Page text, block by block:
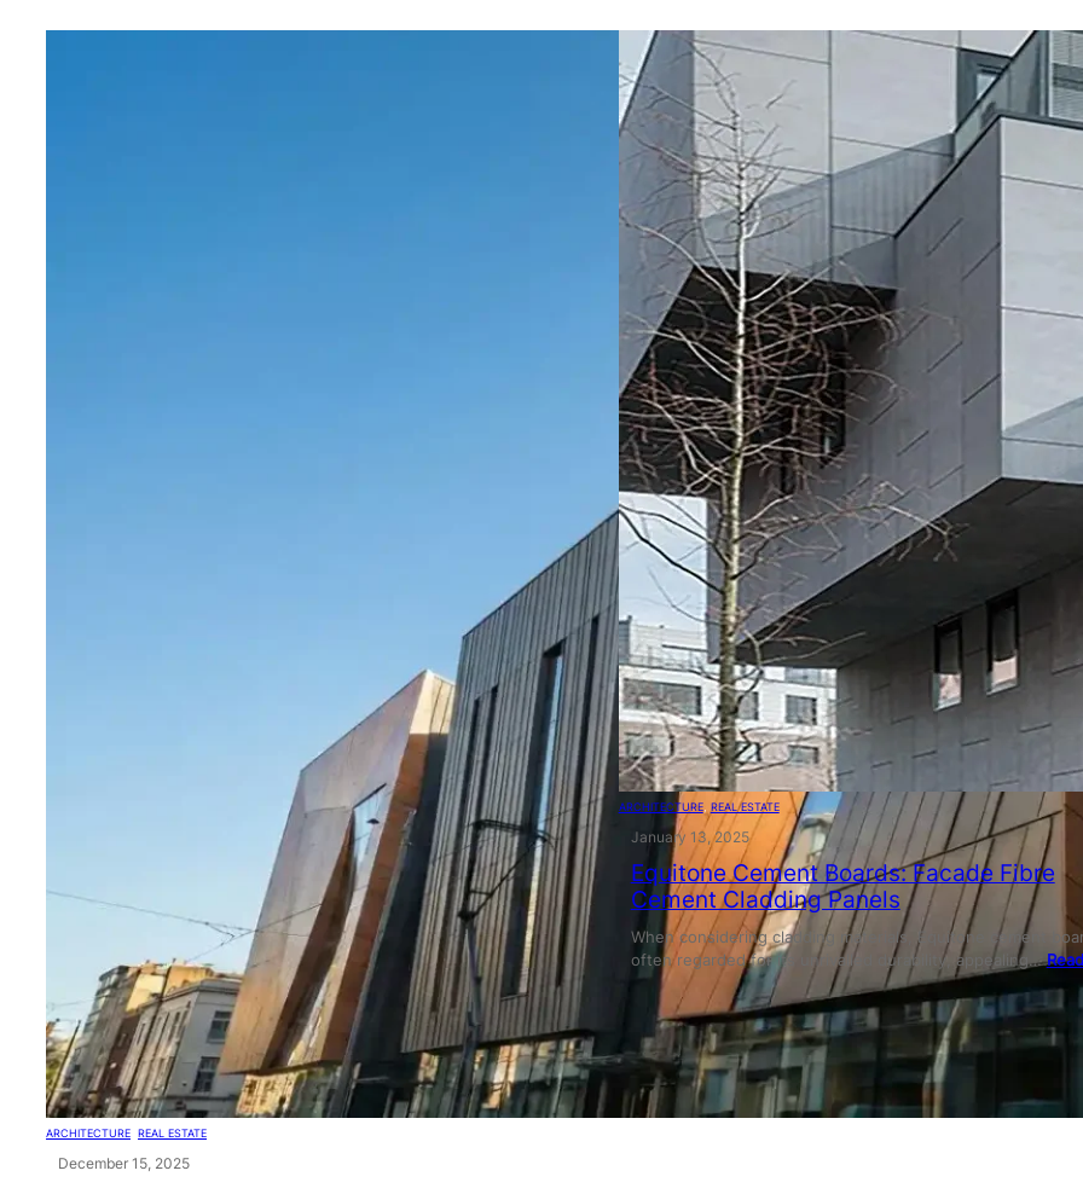
ARCHITECTURE REAL ESTATE
December 15, 2025
ARCHITECTURE, REAL ESTATE
January 13, 2025
Equitone Cement Boards: Facade Fibre
Cement Cladding Panels
When considering cladding materials, Equitone cement
often regarded for its unrivalled durability, appealing…